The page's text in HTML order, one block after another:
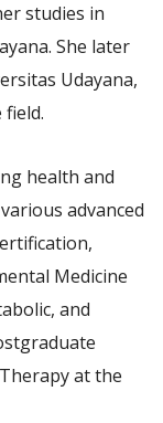
studies in
She later
Udayana,
health and
advanced
Medicine
and
at the